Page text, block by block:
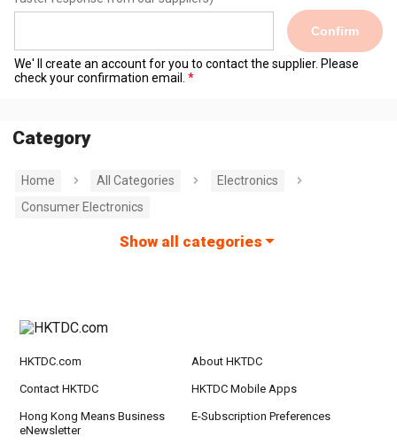
Confirm
We' ll create an account for you to contact the supplier. Please
check your confirmation email.
Category
Home All Categories
Electronics
Consumer Electronics
Show all categories
HKTDC.com About HKTDC
Contact HKTDC HKTDC Mobile Apps
Hong Kong Means Business
eNewsletter
E-Subscription Preferences